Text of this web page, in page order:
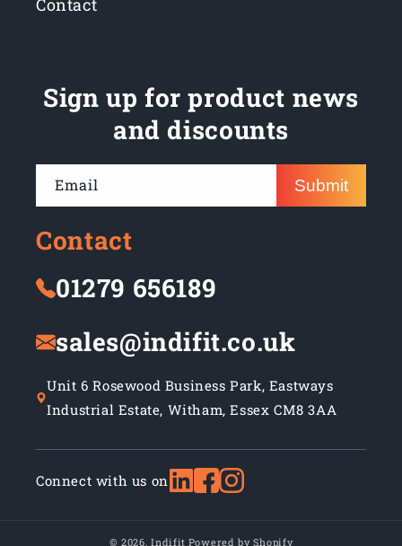
Contact
Sign up for product news
and discounts
Email Submit
Contact
01279 656189
sales@indifit.co.uk
Unit 6 Rosewood Business Park, Eastways
Industrial Estate, Witham, Essex CM8 3AA
Connect with us on
© 2026,Indifit Powered by Shopify